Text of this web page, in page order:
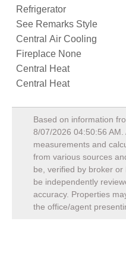
Refrigerator
See Remarks Style
Central Air Cooling
Fireplace None
Central Heat
Central Heat
Based on information
8/07/2026 04:50:56 AM
measurements and
from various sources
be, verified by broker or
be independently
accuracy. Properties
the office/agent